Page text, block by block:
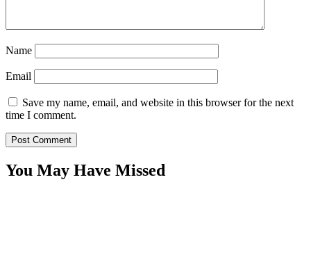
Name
Email
Save my name, email, and website in this browser for the next
time I comment.
You May Have Missed